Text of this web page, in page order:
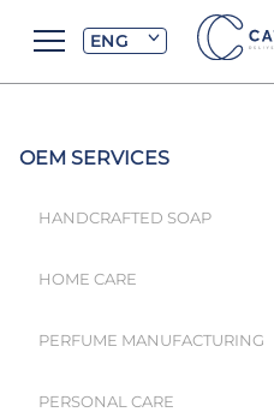
ENG
OEM SERVICES
HANDCRAFTED SOAP
HOME CARE
PERFUME MANUFACTURING
PERSONAL CARE